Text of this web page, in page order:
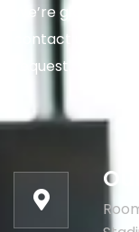
We’re glad to
contact us via
request.